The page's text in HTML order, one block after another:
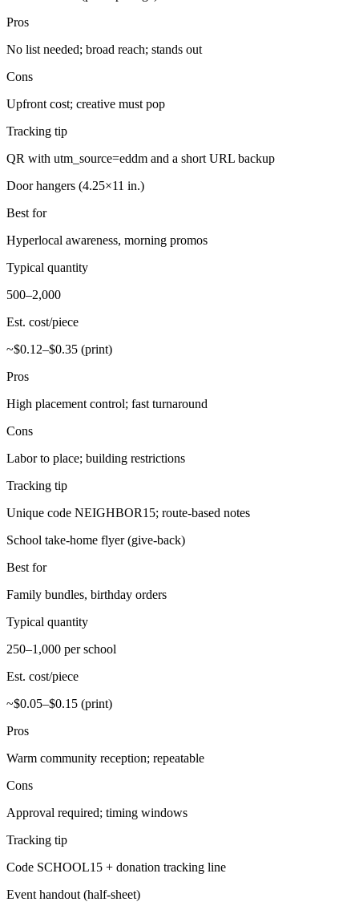
Pros
No list needed; broad reach; stands out
Cons
Upfront cost; creative must pop
Tracking tip
QR with utm_source=eddm and a short URL backup
Door hangers (4.25×11 in.)
Best for
Hyperlocal awareness, morning promos
Typical quantity
500–2,000
Est. cost/piece
~$0.12–$0.35 (print)
Pros
High placement control; fast turnaround
Cons
Labor to place; building restrictions
Tracking tip
Unique code NEIGHBOR15; route-based notes
School take-home flyer (give-back)
Best for
Family bundles, birthday orders
Typical quantity
250–1,000 per school
Est. cost/piece
~$0.05–$0.15 (print)
Pros
Warm community reception; repeatable
Cons
Approval required; timing windows
Tracking tip
Code SCHOOL15 + donation tracking line
Event handout (half-sheet)